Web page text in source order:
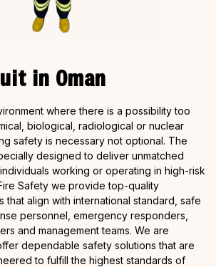
in Oman
where there is a possibility too
biological, radiological or nuclear
safety is necessary not optional. The
designed to deliver unmatched
working or operating in high-risk
Safety we provide top-quality
that align with international standard, safe
personnel, emergency responders,
and management teams. We are
dependable safety solutions that are
to fulfill the highest standards of